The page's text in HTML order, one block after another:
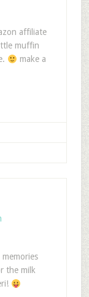
affiliate
muffin
make a
the milk